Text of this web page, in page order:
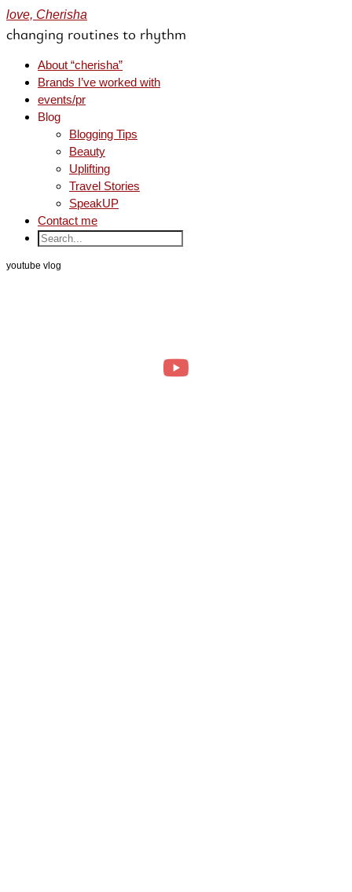
love, Cherisha
changing routines to rhythm
About “cherisha”
Brands I’ve worked with
events/pr
Blog
Blogging Tips
Beauty
Uplifting
Travel Stories
SpeakUP
Contact me
youtube vlog